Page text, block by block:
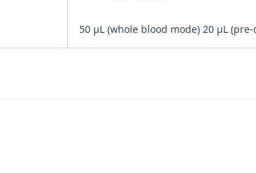
50 μL (whole blood mode) 20 μL